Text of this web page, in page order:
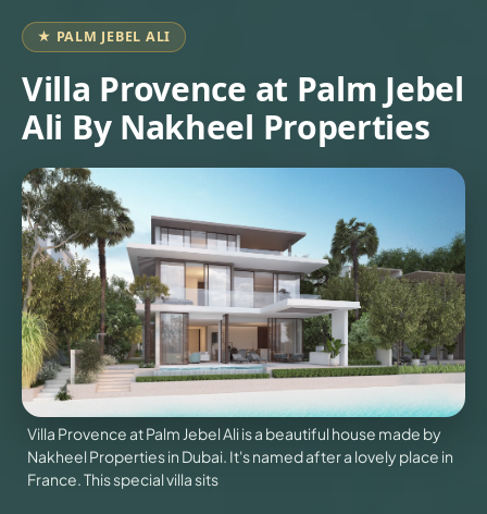
VILLAS
BROWSE
COMMUNITIES
ABOUT
US
3D
TOURS
NEWS
CONTACT
US
X
★ PALM JEBEL ALI
Villa Provence at Palm Jebel
Ali By Nakheel Properties
Villa Provence at Palm Jebel Ali is a beautiful house made by
Nakheel Properties in Dubai. It's named after a lovely place in
France. This special villa sits